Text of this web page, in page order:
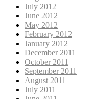
July 2012
June 2012
May 2012
February 2012
January 2012
December 2011
October 2011
September 2011
August 2011
July 2011